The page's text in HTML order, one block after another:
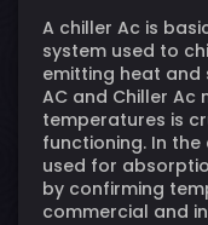
A chiller Ac is
system used to
emitting heat
AC and Chiller Ac
temperatures is
functioning. In
used for
by confirming
commercial and